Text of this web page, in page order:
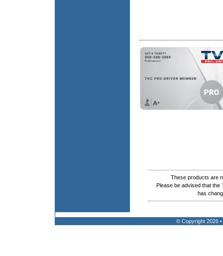
These products are
Please be advised that the
has
© Copyright 2026